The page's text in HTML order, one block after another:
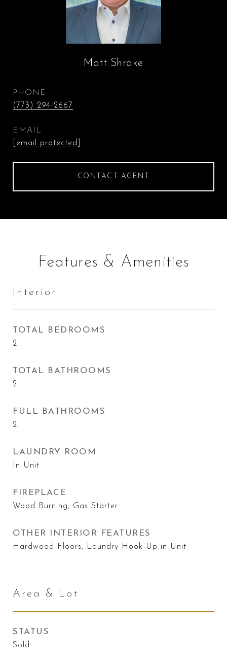
Matt Shrake
PHONE
(773) 294-2667
EMAIL
[email protected]
CONTACT AGENT
Features & Amenities
Interior
TOTAL BEDROOMS
2
TOTAL BATHROOMS
2
FULL BATHROOMS
2
LAUNDRY ROOM
In Unit
FIREPLACE
Wood Burning, Gas Starter
OTHER INTERIOR FEATURES
Hardwood Floors, Laundry Hook-Up in Unit
Area & Lot
STATUS
Sold